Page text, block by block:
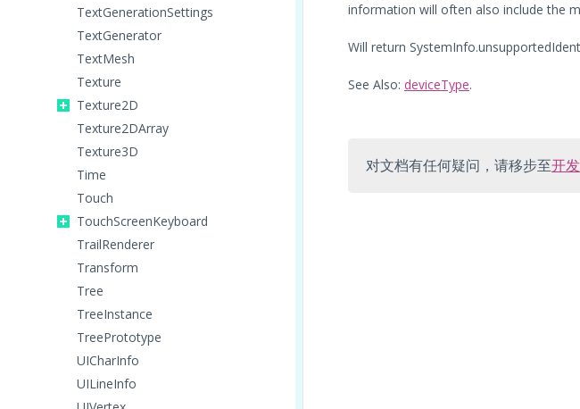
TextGenerationSettings
TextGenerator
TextMesh
Texture
Texture2D
Texture2DArray
Texture3D
Time
Touch
TouchScreenKeyboard
TrailRenderer
Transform
Tree
TreeInstance
TreePrototype
UICharInfo
UILineInfo
information will often also include the
Will return
See Also: deviceType.
对文档有任何疑问，请移步至开